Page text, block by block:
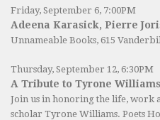
Friday, September 6, 7:00PM
Adeena Karasick, Pierre
Unnameable Books, 615
Thursday, September 12, 6:30PM
A Tribute to Tyrone Williams
Join us in honoring the life, work
scholar Tyrone Williams. Poets